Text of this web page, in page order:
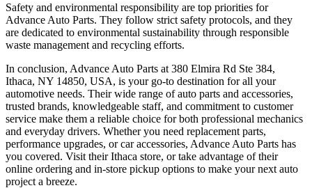
Safety and environmental responsibility are top priorities for
Advance Auto Parts. They follow strict safety protocols, and they
are dedicated to environmental sustainability through responsible
waste management and recycling efforts.
In conclusion, Advance Auto Parts at 380 Elmira Rd Ste 384,
Ithaca, NY 14850, USA, is your go-to destination for all your
automotive needs. Their wide range of auto parts and accessories,
trusted brands, knowledgeable staff, and commitment to customer
service make them a reliable choice for both professional mechanics
and everyday drivers. Whether you need replacement parts,
performance upgrades, or car accessories, Advance Auto Parts has
you covered. Visit their Ithaca store, or take advantage of their
online ordering and in-store pickup options to make your next auto
project a breeze.